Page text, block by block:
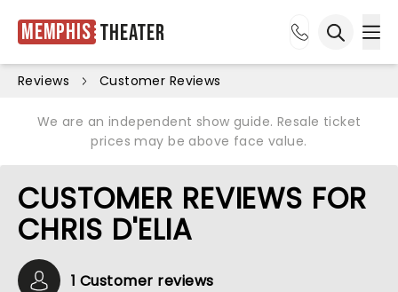
Memphis Theater
Reviews Customer Reviews
We are an independent show guide. Resale ticket
prices may be above face value.
CUSTOMER REVIEWS FOR
CHRIS D'ELIA
1 Customer reviews